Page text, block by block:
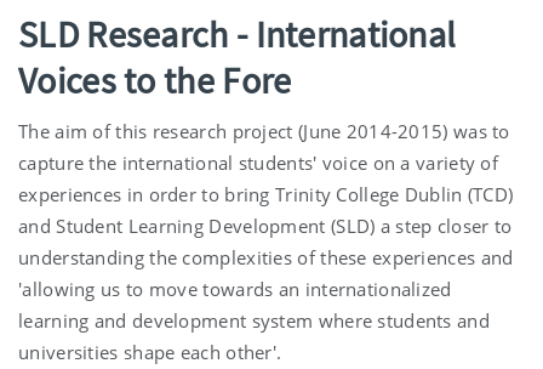
SLD Research - International
Voices to the Fore
The aim of this research project (June 2014-2015) was to
capture the international students' voice on a variety of
experiences in order to bring Trinity College Dublin (TCD)
and Student Learning Development (SLD) a step closer to
understanding the complexities of these experiences and
'allowing us to move towards an internationalized
learning and development system where students and
universities shape each other'.